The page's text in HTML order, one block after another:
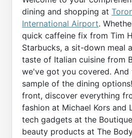
dining and shopping at
International Airport.
quick caffeine fix from Tim
Starbucks, a sit-down meal
taste of Italian cuisine from
we've got you covered. And
sample of the dining
front, discover everything
fashion at Michael Kors and
tech gadgets at the
beauty products at The